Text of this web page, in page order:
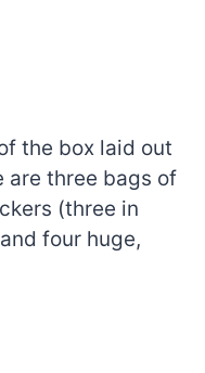
the box laid out
are three bags of
(three in
four huge,